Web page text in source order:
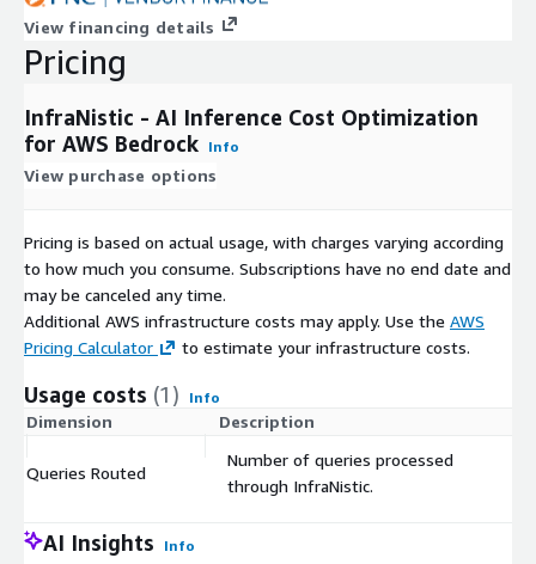
running AI inference workloads on AWS Bedrock who want to
significantly reduce costs without degrading output quality.
Whether you are running customer-facing chatbots processing
for enterprise teams, or automated analysis pipelines in fintech
or healthcare, InfraNistic optimizes every query automatically.
InfraNistic deploys in 60 seconds with no code changes.
Subscribe through AWS Marketplace, deploy the
CloudFormation stack, and begin optimizing your AI inference
costs immediately. Visithttps://infranistic.com
for
documentation, quick-start guides, and to request a live demo
View financing details
Pricing
InfraNistic - AI Inference Cost Optimization
for AWS Bedrock Info
View purchase options
Pricing is based on actual usage, with charges varying according
to how much you consume. Subscriptions have no end date and
may be canceled any time.
Additional AWS infrastructure costs may apply. Use the AWS
Pricing Calculator
to estimate your infrastructure costs.
Usage costs (1) Info
Dimension Description
Queries Routed
Number of queries processed
through InfraNistic.
AI Insights Info